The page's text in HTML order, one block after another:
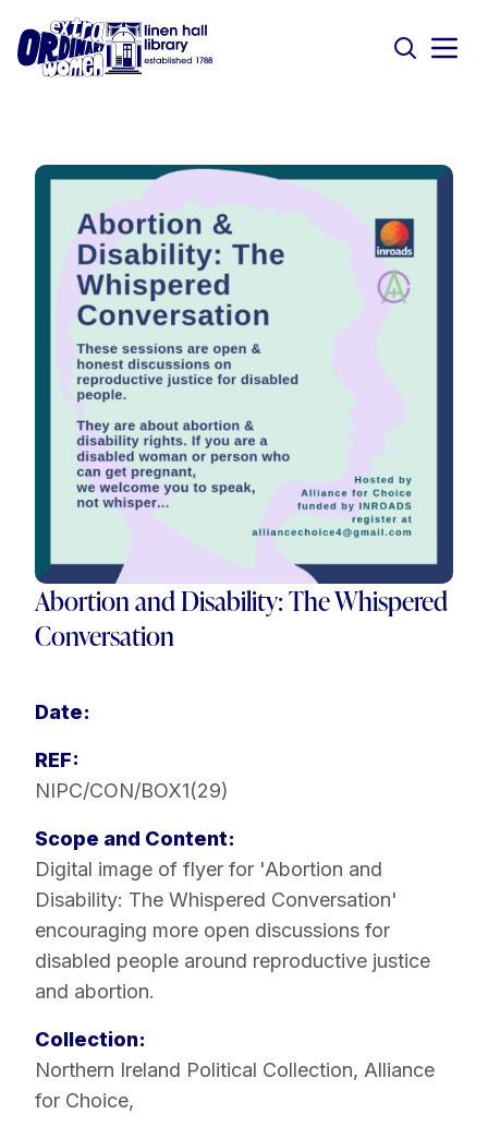
Abortion and Disability: The Whispered
Conversation
Date:
REF:
NIPC/CON/BOX1(29)
Scope and Content:
Digital image of flyer for 'Abortion and
Disability: The Whispered Conversation'
encouraging more open discussions for
disabled people around reproductive justice
and abortion.
Collection:
Northern Ireland Political Collection, Alliance
for Choice,